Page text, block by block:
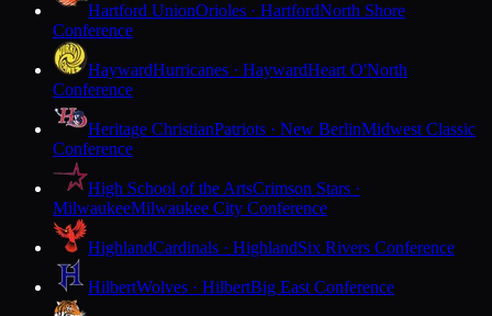
Hartford UnionOrioles · HartfordNorth Shore
Conference
HaywardHurricanes · HaywardHeart O'North
Conference
Heritage ChristianPatriots · New BerlinMidwest Classic
Conference
High School of the ArtsCrimson Stars ·
MilwaukeeMilwaukee City Conference
HighlandCardinals · HighlandSix Rivers Conference
HilbertWolves · HilbertBig East Conference